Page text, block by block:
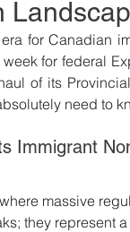
for Canadian
for federal
of its
need to
Immigrant
massive
they represent